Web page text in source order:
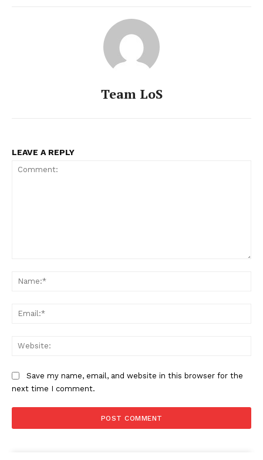
Team LoS
LEAVE A REPLY
Save my name, email, and website in this browser for the
next time I comment.